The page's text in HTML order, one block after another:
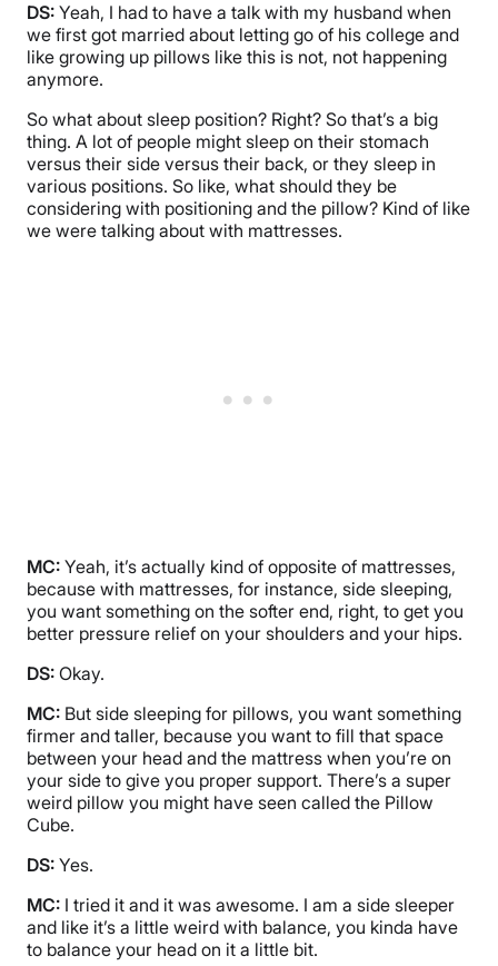
DS: Yeah, I had to have a talk with my husband when
we first got married about letting go of his college and
like growing up pillows like this is not, not happening
anymore.
So what about sleep position? Right? So that’s a big
thing. A lot of people might sleep on their stomach
versus their side versus their back, or they sleep in
various positions. So like, what should they be
considering with positioning and the pillow? Kind of like
we were talking about with mattresses.
MC: Yeah, it’s actually kind of opposite of mattresses,
because with mattresses, for instance, side sleeping,
you want something on the softer end, right, to get you
better pressure relief on your shoulders and your hips.
DS: Okay.
MC: But side sleeping for pillows, you want something
firmer and taller, because you want to fill that space
between your head and the mattress when you’re on
your side to give you proper support. There’s a super
weird pillow you might have seen called the Pillow
Cube.
DS: Yes.
MC: I tried it and it was awesome. I am a side sleeper
and like it’s a little weird with balance, you kinda have
to balance your head on it a little bit.